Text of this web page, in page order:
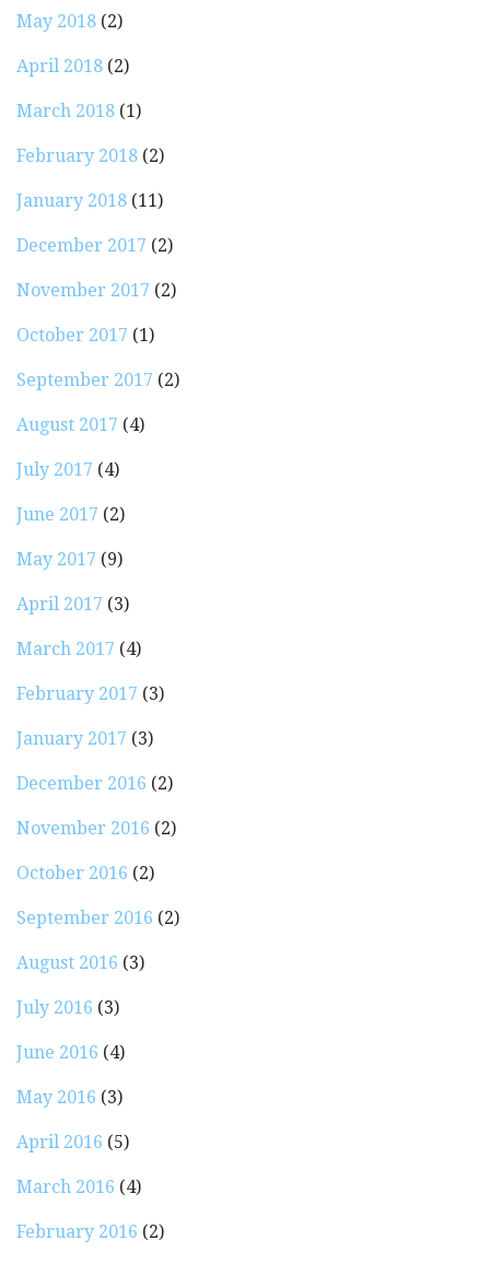
May 2018 (2)
April 2018 (2)
March 2018 (1)
February 2018 (2)
January 2018 (11)
December 2017 (2)
November 2017 (2)
October 2017 (1)
September 2017 (2)
August 2017 (4)
July 2017 (4)
June 2017 (2)
May 2017 (9)
April 2017 (3)
March 2017 (4)
February 2017 (3)
January 2017 (3)
December 2016 (2)
November 2016 (2)
October 2016 (2)
September 2016 (2)
August 2016 (3)
July 2016 (3)
June 2016 (4)
May 2016 (3)
April 2016 (5)
March 2016 (4)
February 2016 (2)